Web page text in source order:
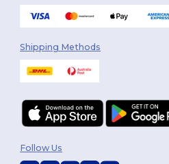
Shipping Methods
Follow Us